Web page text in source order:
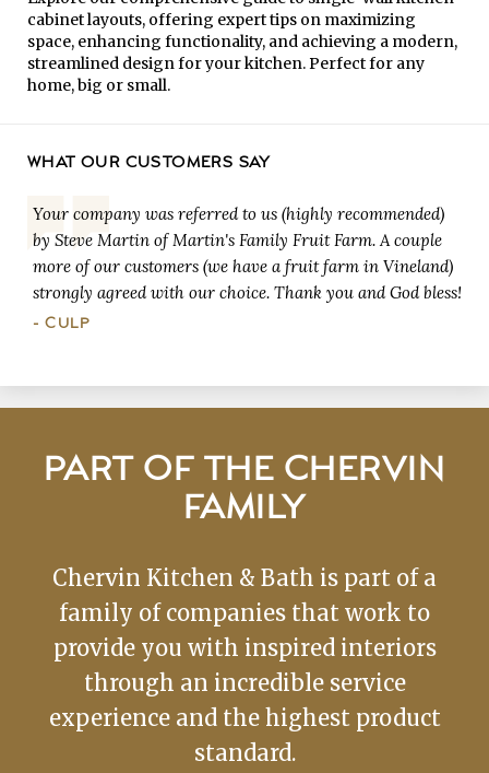
cabinet layouts, offering expert tips on maximizing
space, enhancing functionality, and achieving a modern,
streamlined design for your kitchen. Perfect for any
home, big or small.
WHAT OUR CUSTOMERS SAY
Your company was referred to us (highly recommended)
by Steve Martin of Martin's Family Fruit Farm. A couple
more of our customers (we have a fruit farm in Vineland)
strongly agreed with our choice. Thank you and God bless!
- CULP
PART OF THE CHERVIN
FAMILY
Chervin Kitchen & Bath is part of a
family of companies that work to
provide you with inspired interiors
through an incredible service
experience and the highest product
standard.